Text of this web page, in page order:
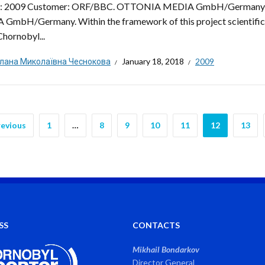
2009 Customer: ORF/BBC. OTTONIA MEDIA GmbH/
GmbH/Germany. Within the framework of this project
Миколаївна Чеснокова January 18, 2018 2009
1 … 8 9 10 11 12 13
CONTACTS
Mikhail Bondarkov
Director General